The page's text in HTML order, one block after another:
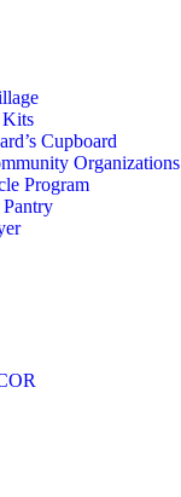
Kits
Cupboard
Organizations
Program